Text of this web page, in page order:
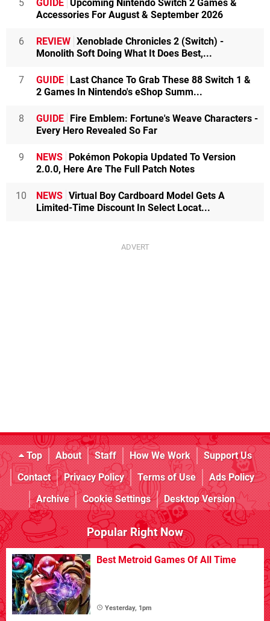
5 GUIDE Upcoming Nintendo Switch 2 Games &
Accessories For August & September 2026
6 REVIEW Xenoblade Chronicles 2 (Switch) -
Monolith Soft Doing What It Does Best,...
7 GUIDE Last Chance To Grab These 88 Switch 1 &
2 Games In Nintendo's eShop Summ...
8 GUIDE Fire Emblem: Fortune's Weave Characters -
Every Hero Revealed So Far
9 NEWS Pokémon Pokopia Updated To Version
2.0.0, Here Are The Full Patch Notes
10 NEWS Virtual Boy Cardboard Model Gets A
Limited-Time Discount In Select Locat...
Top About Staff How We Work
Support Us
Contact
Privacy Policy Terms of Use
Ads Policy
Archive
Cookie Settings Desktop Version
Popular Right Now
Best Metroid Games Of All Time
Yesterday, 1pm